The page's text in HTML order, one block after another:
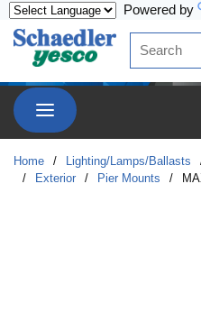
Powered by
Site Search
menu
Home / Lighting/Lamps/Ballasts
/
Exterior / Pier Mounts /